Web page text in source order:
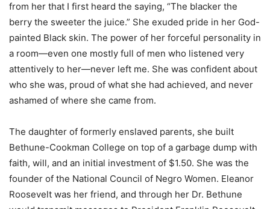
from her that I first heard the saying, “The blacker the
berry the sweeter the juice.” She exuded pride in her God-
painted Black skin. The power of her forceful personality in
a room—even one mostly full of men who listened very
attentively to her—never left me. She was confident about
who she was, proud of what she had achieved, and never
ashamed of where she came from.
The daughter of formerly enslaved parents, she built
Bethune-Cookman College on top of a garbage dump with
faith, will, and an initial investment of $1.50. She was the
founder of the National Council of Negro Women. Eleanor
Roosevelt was her friend, and through her Dr. Bethune